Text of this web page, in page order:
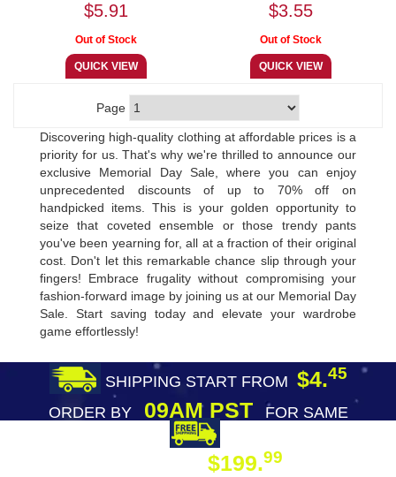
$5.91 $3.55
Page
Discovering high-quality clothing at affordable prices is a
priority for us. That's why we're thrilled to announce our
exclusive Memorial Day Sale, where you can enjoy
unprecedented discounts of up to 70% off on
handpicked items. This is your golden opportunity to
seize that coveted ensemble or those trendy pants
you've been yearning for, all at a fraction of their original
cost. Don't let this remarkable chance slip through your
fingers! Embrace frugality without compromising your
fashion-forward image by joining us at our Memorial Day
Sale. Start saving today and elevate your wardrobe
game effortlessly!
SHIPPING START FROM $4.45
ORDER BY09AM PST
FOR SAME
$199.99